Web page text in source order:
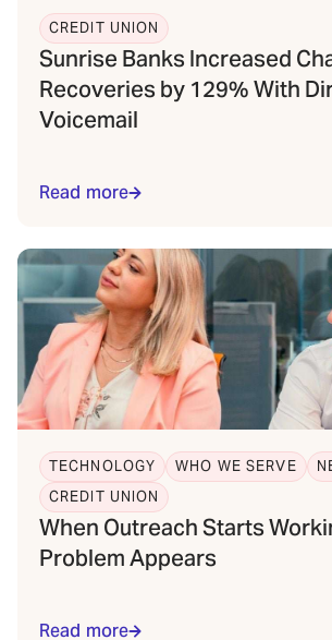
CREDIT UNION
Sunrise Banks Increased
Recoveries by 129% With
Voicemail
Read more
TECHNOLOGY WHO WE SERVE
CREDIT UNION
When Outreach Starts
Problem Appears
Read more